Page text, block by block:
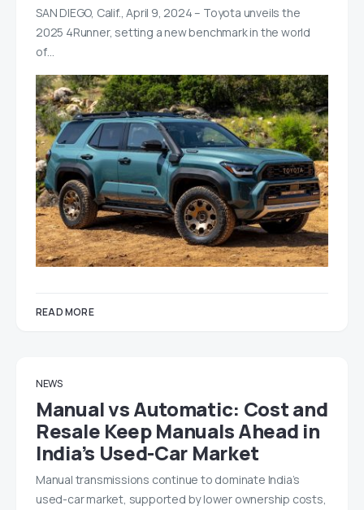
SAN DIEGO, Calif., April 9, 2024 – Toyota unveils the
2025 4Runner, setting a new benchmark in the world
of…
READ MORE
NEWS
Manual vs Automatic: Cost and
Resale Keep Manuals Ahead in
India’s Used-Car Market
Manual transmissions continue to dominate India’s
used-car market, supported by lower ownership costs,